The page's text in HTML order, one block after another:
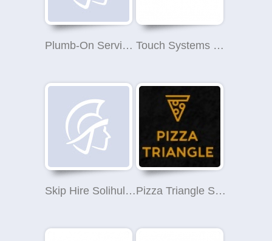
Plumb-On Services Limited Touch Systems Ltd
Skip Hire Solihull Pros Pizza Triangle Solihull